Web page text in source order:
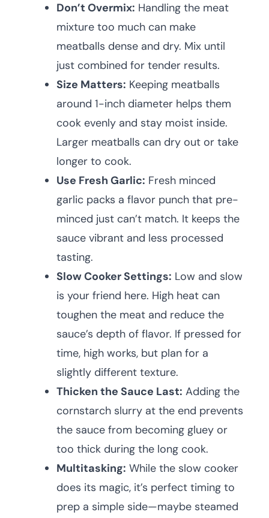
Don’t Overmix: Handling the meat
mixture too much can make
meatballs dense and dry. Mix until
just combined for tender results.
Size Matters: Keeping meatballs
around 1-inch diameter helps them
cook evenly and stay moist inside.
Larger meatballs can dry out or take
longer to cook.
Use Fresh Garlic: Fresh minced
garlic packs a flavor punch that pre-
minced just can’t match. It keeps the
sauce vibrant and less processed
tasting.
Slow Cooker Settings: Low and slow
is your friend here. High heat can
toughen the meat and reduce the
sauce’s depth of flavor. If pressed for
time, high works, but plan for a
slightly different texture.
Thicken the Sauce Last: Adding the
cornstarch slurry at the end prevents
the sauce from becoming gluey or
too thick during the long cook.
Multitasking: While the slow cooker
does its magic, it’s perfect timing to
prep a simple side—maybe steamed